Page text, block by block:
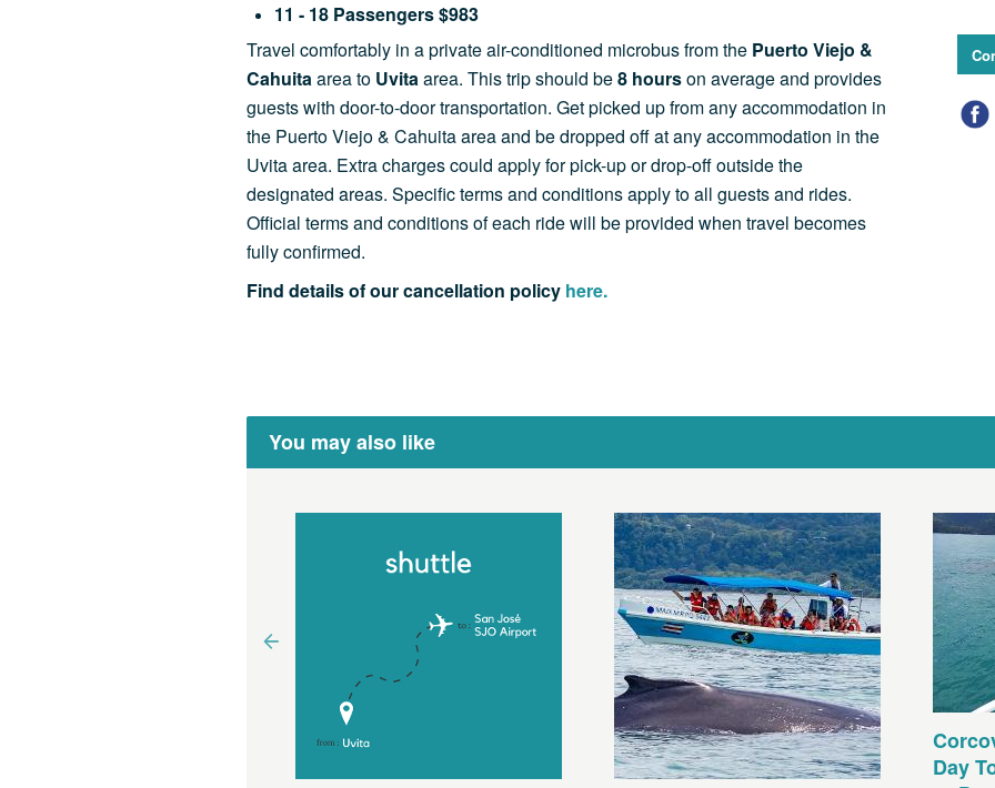
11 - 18 Passengers $983
Travel comfortably in a private air-conditioned microbus from the Puerto Viejo &
Cahuitaarea to Uvitaarea. This trip should be8 hourson average and provides
guests with door-to-door transportation. Get picked up from any accommodation in
the Puerto Viejo & Cahuita area and be dropped off at any accommodation in the
Uvita area. Extra charges could apply for pick-up or drop-off outside the
designated areas. Specific terms and conditions apply to all guests and rides.
Official terms and conditions of each ride will be provided when travel becomes
fully confirmed.
Find details of our cancellation policy here.
You may also like
Day